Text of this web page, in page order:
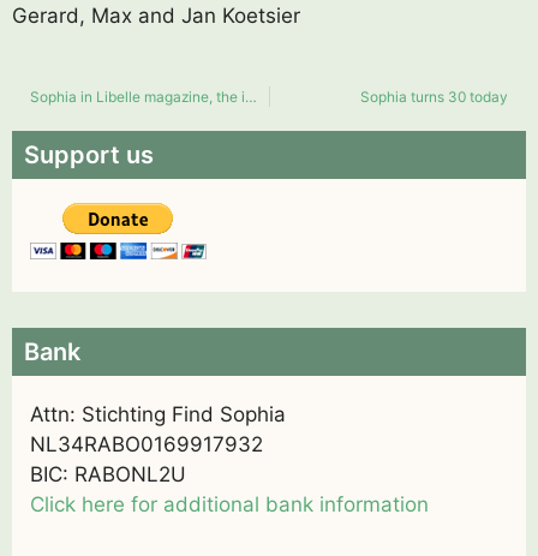
Gerard, Max and Jan Koetsier
Sophia in Libelle magazine, the impact of a missing child Sophia turns 30 today
Support us
Bank
Attn: Stichting Find Sophia
NL34RABO0169917932
BIC: RABONL2U
Click here for additional bank information